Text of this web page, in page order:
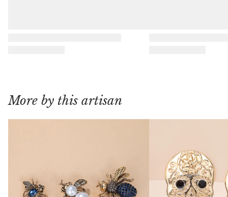
More by this artisan